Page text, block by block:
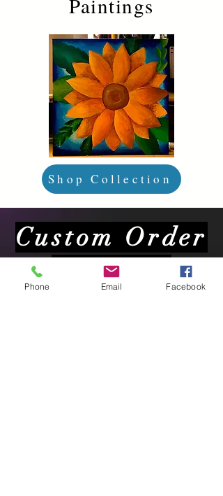
Shop Collection
Custom Order
Requests
Phone Email Facebook